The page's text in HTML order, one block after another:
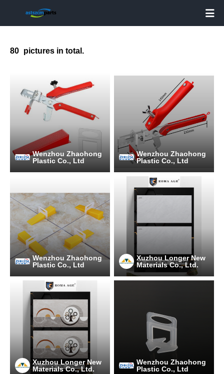

80 pictures in total.
Wenzhou Zhaohong
Plastic Co., Ltd
Wenzhou Zhaohong
Plastic Co., Ltd
Wenzhou Zhaohong
Plastic Co., Ltd
Xuzhou Longer New
Materials Co., Ltd.
Xuzhou Longer New
Materials Co., Ltd.
Wenzhou Zhaohong
Plastic Co., Ltd